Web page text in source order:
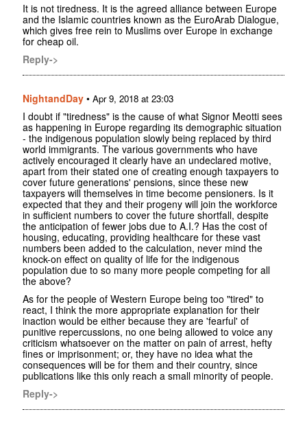
It is not tiredness. It is the agreed alliance between Europe
and the Islamic countries known as the EuroArab Dialogue,
which gives free rein to Muslims over Europe in exchange
for cheap oil.
Reply->
NightandDay • Apr 9, 2018 at 23:03
I doubt if "tiredness" is the cause of what Signor Meotti sees
as happening in Europe regarding its demographic situation
- the indigenous population slowly being replaced by third
world immigrants. The various governments who have
actively encouraged it clearly have an undeclared motive,
apart from their stated one of creating enough taxpayers to
cover future generations' pensions, since these new
taxpayers will themselves in time become pensioners. Is it
expected that they and their progeny will join the workforce
in sufficient numbers to cover the future shortfall, despite
the anticipation of fewer jobs due to A.I.? Has the cost of
housing, educating, providing healthcare for these vast
numbers been added to the calculation, never mind the
knock-on effect on quality of life for the indigenous
population due to so many more people competing for all
the above?
As for the people of Western Europe being too "tired" to
react, I think the more appropriate explanation for their
inaction would be either because they are 'fearful' of
punitive repercussions, no one being allowed to voice any
criticism whatsoever on the matter on pain of arrest, hefty
fines or imprisonment; or, they have no idea what the
consequences will be for them and their country, since
publications like this only reach a small minority of people.
Reply->